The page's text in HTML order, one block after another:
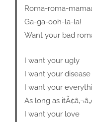
Roma-roma-
Ga-ga-ooh-la-la!
Want your bad
I want your ugly
I want your disease
I want your
As long as
I want your love